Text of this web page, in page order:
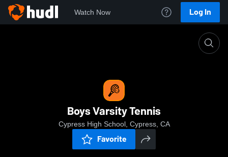
Watch Now Log In
Boys Varsity Tennis
Cypress High School, Cypress, CA
Favorite